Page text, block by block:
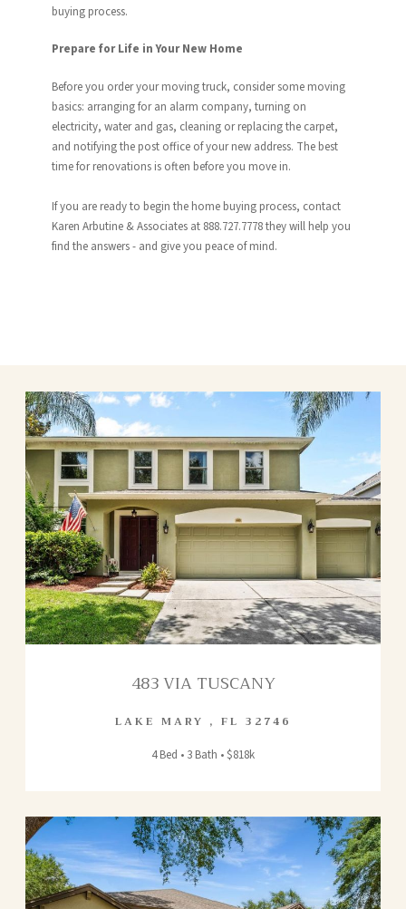
buying process.
Prepare for Life in Your New Home
Before you order your moving truck, consider some moving
basics: arranging for an alarm company, turning on
electricity, water and gas, cleaning or replacing the carpet,
and notifying the post office of your new address. The best
time for renovations is often before you move in.
If you are ready to begin the home buying process, contact
Karen Arbutine & Associates at 888.727.7778 they will help you
find the answers - and give you peace of mind.
483 VIA TUSCANY
LAKE MARY , FL 32746
4 Bed • 3 Bath • $818k